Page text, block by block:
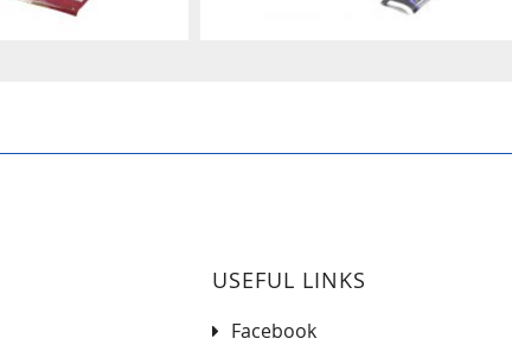
USEFUL LINKS
Facebook